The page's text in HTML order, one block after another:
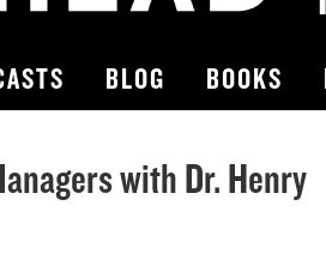
BLOG BOOKS
with Dr. Henry